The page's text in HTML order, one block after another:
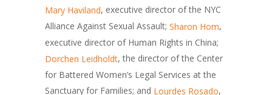
Mary Haviland, executive director of the NYC
Alliance Against Sexual Assault; Sharon Hom,
executive director of Human Rights in China;
Dorchen Leidholdt, the director of the Center
for Battered Women’s Legal Services at the
Sanctuary for Families; and Lourdes Rosado,